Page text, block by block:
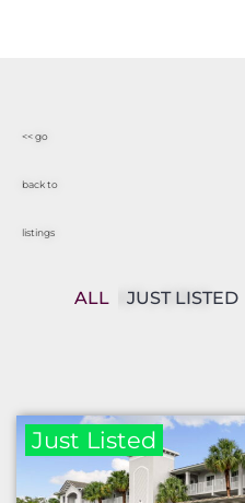
<< go
back to
listings
JUST LISTED
ALL
Just Listed